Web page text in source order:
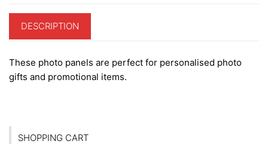
DESCRIPTION
These photo panels are perfect for personalised photo
gifts and promotional items.
SHOPPING CART